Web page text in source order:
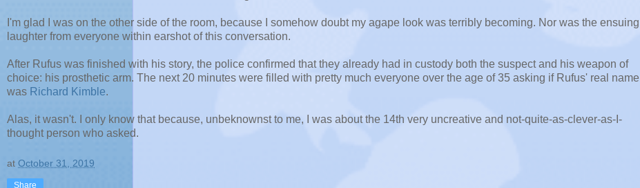
I'm glad I was on the other side of the room, because I somehow doubt my agape look was terribly becoming. Nor was the ensuing
laughter from everyone within earshot of this conversation.
After Rufus was finished with his story, the police confirmed that they already had in custody both the suspect and his weapon of
choice: his prosthetic arm. The next 20 minutes were filled with pretty much everyone over the age of 35 asking if Rufus' real name
was Richard Kimble.
Alas, it wasn't. I only know that because, unbeknownst to me, I was about the 14th very uncreative and not-quite-as-clever-as-I-
thought person who asked.
at October 31, 2019
Share